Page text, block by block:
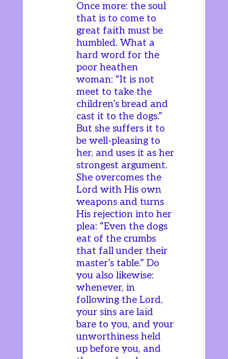
Once more: the soul
that is to come to
great faith must be
humbled. What a
hard word for the
poor heathen
woman: “It is not
meet to take the
children’s bread and
cast it to the dogs.”
But she suffers it to
be well-pleasing to
her, and uses it as her
strongest argument.
She overcomes the
Lord with His own
weapons and turns
His rejection into her
plea: “Even the dogs
eat of the crumbs
that fall under their
master’s table.” Do
you also likewise:
whenever, in
following the Lord,
your sins are laid
bare to you, and your
unworthiness held
up before you, and